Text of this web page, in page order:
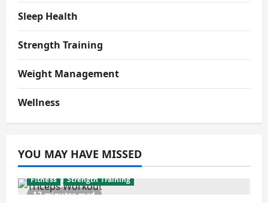
Sleep Health
Strength Training
Weight Management
Wellness
YOU MAY HAVE MISSED
12 minutes read
Fitness Strength Training